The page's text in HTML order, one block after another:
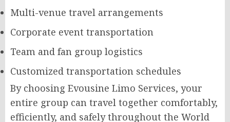
Multi-venue travel arrangements
Corporate event transportation
Team and fan group logistics
Customized transportation schedules
By choosing Evousine Limo Services, your
entire group can travel together comfortably,
efficiently, and safely throughout the World